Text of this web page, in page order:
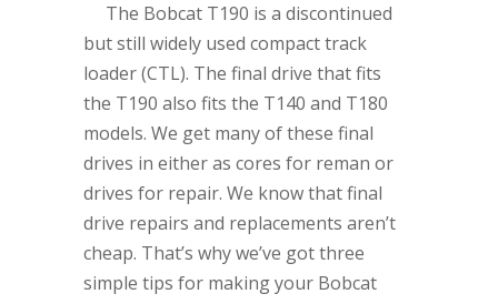
The Bobcat T190 is a discontinued
but still widely used compact track
loader (CTL). The final drive that fits
the T190 also fits the T140 and T180
models. We get many of these final
drives in either as cores for reman or
drives for repair. We know that final
drive repairs and replacements aren’t
cheap. That’s why we’ve got three
simple tips for making your Bobcat